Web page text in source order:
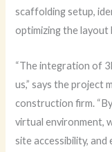
scaffolding setup,
optimizing the layout
“The integration of
us,” says the project
construction firm.
virtual environment,
site accessibility,